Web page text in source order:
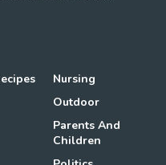
Nursing
Outdoor
Parents And
Children